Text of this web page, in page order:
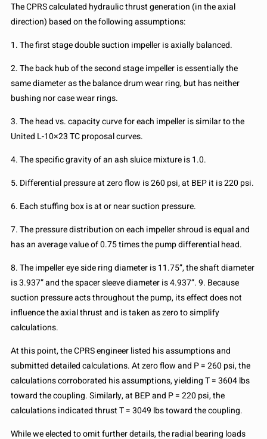
The CPRS calculated hydraulic thrust generation (in the axial
direction) based on the following assumptions:
1. The first stage double suction impeller is axially balanced.
2. The back hub of the second stage impeller is essentially the
same diameter as the balance drum wear ring, but has neither
bushing nor case wear rings.
3. The head vs. capacity curve for each impeller is similar to the
United L-10×23 TC proposal curves.
4. The specific gravity of an ash sluice mixture is 1.0.
5. Differential pressure at zero flow is 260 psi, at BEP it is 220 psi.
6. Each stuffing box is at or near suction pressure.
7. The pressure distribution on each impeller shroud is equal and
has an average value of 0.75 times the pump differential head.
8. The impeller eye side ring diameter is 11.75”, the shaft diameter
is 3.937” and the spacer sleeve diameter is 4.937”. 9. Because
suction pressure acts throughout the pump, its effect does not
influence the axial thrust and is taken as zero to simplify
calculations.
At this point, the CPRS engineer listed his assumptions and
submitted detailed calculations. At zero flow and P = 260 psi, the
calculations corroborated his assumptions, yielding T = 3604 lbs
toward the coupling. Similarly, at BEP and P = 220 psi, the
calculations indicated thrust T = 3049 lbs toward the coupling.
While we elected to omit further details, the radial bearing loads